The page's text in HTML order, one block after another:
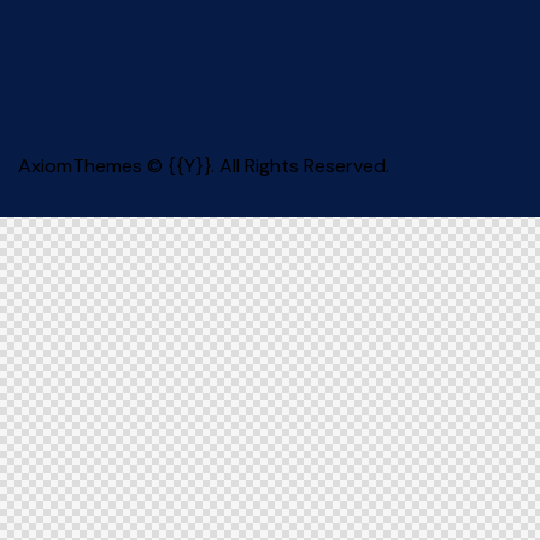
AxiomThemes © {{Y}}. All Rights Reserved.